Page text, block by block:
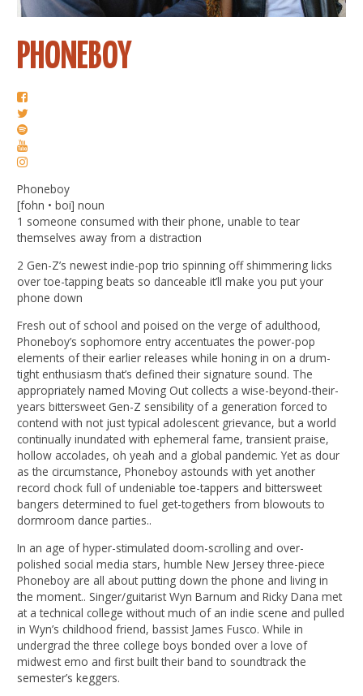
PHONEBOY
Phoneboy
[fohn • boi] noun
1 someone consumed with their phone, unable to tear
themselves away from a distraction
2 Gen-Z’s newest indie-pop trio spinning off shimmering licks
over toe-tapping beats so danceable it’ll make you put your
phone down
Fresh out of school and poised on the verge of adulthood,
Phoneboy’s sophomore entry accentuates the power-pop
elements of their earlier releases while honing in on a drum-
tight enthusiasm that’s defined their signature sound. The
appropriately named Moving Out collects a wise-beyond-their-
years bittersweet Gen-Z sensibility of a generation forced to
contend with not just typical adolescent grievance, but a world
continually inundated with ephemeral fame, transient praise,
hollow accolades, oh yeah and a global pandemic. Yet as dour
as the circumstance, Phoneboy astounds with yet another
record chock full of undeniable toe-tappers and bittersweet
bangers determined to fuel get-togethers from blowouts to
dormroom dance parties..
In an age of hyper-stimulated doom-scrolling and over-
polished social media stars, humble New Jersey three-piece
Phoneboy are all about putting down the phone and living in
the moment.. Singer/guitarist Wyn Barnum and Ricky Dana met
at a technical college without much of an indie scene and pulled
in Wyn’s childhood friend, bassist James Fusco. While in
undergrad the three college boys bonded over a love of
midwest emo and first built their band to soundtrack the
semester’s keggers.